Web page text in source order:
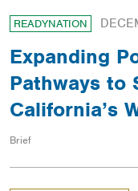
READYNATION
Expanding
Pathways to
California’s
Brief